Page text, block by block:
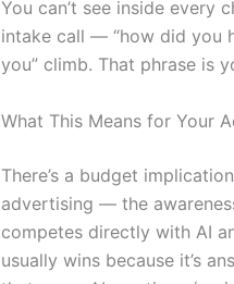
You can’t see inside every
intake call — “how did you
you” climb. That phrase is
What This Means for Your
There’s a budget
advertising — the
competes directly with AI
usually wins because it’s